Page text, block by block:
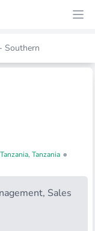
Southern
Tanzania •
, Sales